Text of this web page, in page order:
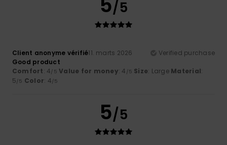
/5
Client anonyme vérifié11. marts 2026
Verified purchase
Good product
Comfort: 4/5 Value for money: 4 /5 Size: Large Material:
5/5 Color: 4/5
5/5